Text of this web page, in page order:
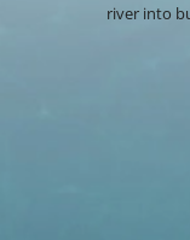
river into